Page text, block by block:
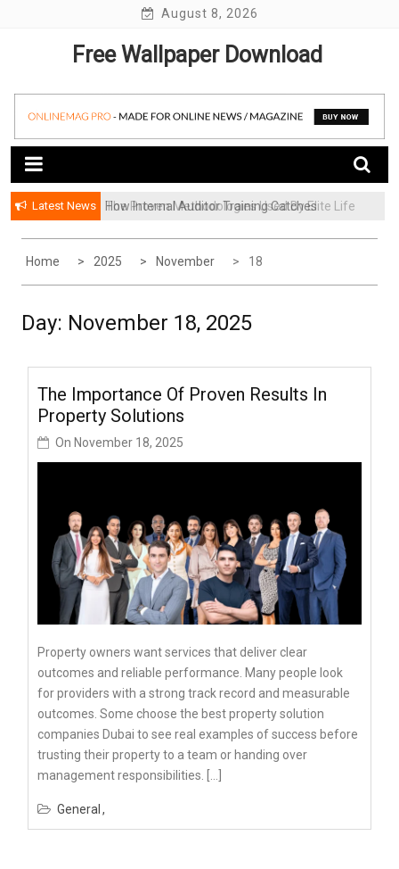
August 8, 2026
Free Wallpaper Download
Latest News
How Internal Auditor Training Catches
The Proven Methodologies Used By Elite Life
Home 2025 November 18
Day: November 18, 2025
The Importance Of Proven Results In
Property Solutions
On November 18, 2025
Property owners want services that deliver clear
outcomes and reliable performance. Many people look
for providers with a strong track record and measurable
outcomes. Some choose the best property solution
companies Dubai to see real examples of success before
trusting their property to a team or handing over
management responsibilities. […]
General